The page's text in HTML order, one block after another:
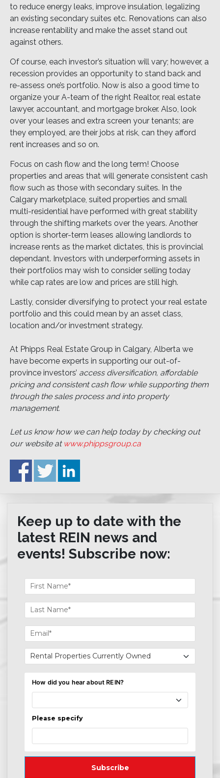
to reduce energy leaks, improve insulation, legalizing
an existing secondary suites etc. Renovations can also
increase rentability and make the asset stand out
against others.
Of course, each investor’s situation will vary; however, a
recession provides an opportunity to stand back and
re-assess one’s portfolio. Now is also a good time to
organize your A-team of the right Realtor, real estate
lawyer, accountant, and mortgage broker. Also, look
over your leases and extra screen your tenants; are
they employed, are their jobs at risk, can they afford
rent increases and so on.
Focus on cash flow and the long term! Choose
properties and areas that will generate consistent cash
flow such as those with secondary suites. In the
Calgary marketplace, suited properties and small
multi-residential have performed with great stability
through the shifting markets over the years. Another
option is shorter-term leases allowing landlords to
increase rents as the market dictates, this is provincial
dependant. Investors with underperforming assets in
their portfolios may wish to consider selling today
while cap rates are low and prices are still high.
Lastly, consider diversifying to protect your real estate
portfolio and this could mean by an asset class,
location and/or investment strategy.
At Phipps Real Estate Group in Calgary, Alberta we
have become experts in supporting our out-of-
province investors’ access diversification, affordable
pricing and consistent cash flow while supporting them
through the sales process and into property
management.
Let us know how we can help today by checking out
our website at www.phippsgroup.ca
Keep up to date with the
latest REIN news and
events! Subscribe now: